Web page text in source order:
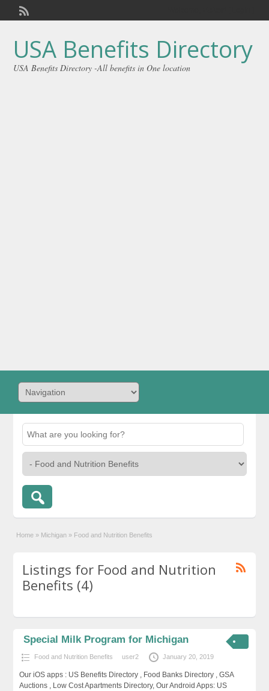
USA Benefits Directory
USA Benefits Directory -All benefits in One location
Home » Michigan » Food and Nutrition Benefits
Listings for Food and Nutrition
Benefits (4)
Special Milk Program for Michigan
Food and Nutrition Benefits user2 January 20, 2019
Our iOS apps : US Benefits Directory , Food Banks Directory , GSA
Auctions , Low Cost Apartments Directory, Our Android Apps: US